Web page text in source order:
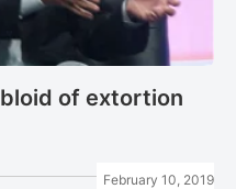
of extortion
February 10, 2019